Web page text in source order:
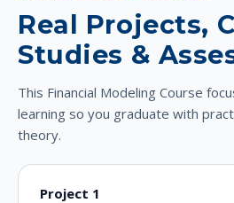
Real Projects,
Studies &
This Financial Modeling Course
learning so you graduate with
theory.
Project 1